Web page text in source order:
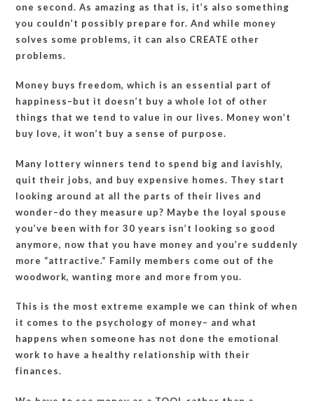
one second. As amazing as that is, it’s also something
you couldn’t possibly prepare for. And while money
solves some problems, it can also CREATE other
problems.
Money buys freedom, which is an essential part of
happiness–but it doesn’t buy a whole lot of other
things that we tend to value in our lives. Money won’t
buy love, it won’t buy a sense of purpose.
Many lottery winners tend to spend big and lavishly,
quit their jobs, and buy expensive homes. They start
looking around at all the parts of their lives and
wonder–do they measure up? Maybe the loyal spouse
you’ve been with for 30 years isn’t looking so good
anymore, now that you have money and you’re suddenly
more “attractive.” Family members come out of the
woodwork, wanting more and more from you.
This is the most extreme example we can think of when
it comes to the psychology of money– and what
happens when someone has not done the emotional
work to have a healthy relationship with their
finances.